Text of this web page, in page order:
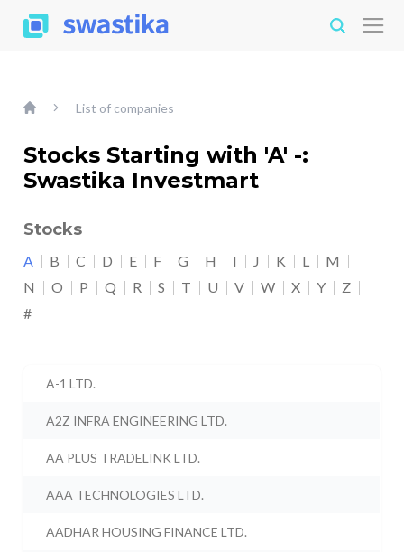
List of companies
Stocks Starting with 'A' -:
Swastika Investmart
Stocks
A B C D E F G H I J K L
M
N
O P Q R S T U V W X Y
Z
#
A-1 LTD.
A2Z INFRA ENGINEERING LTD.
AA PLUS TRADELINK LTD.
AAA TECHNOLOGIES LTD.
AADHAR HOUSING FINANCE LTD.